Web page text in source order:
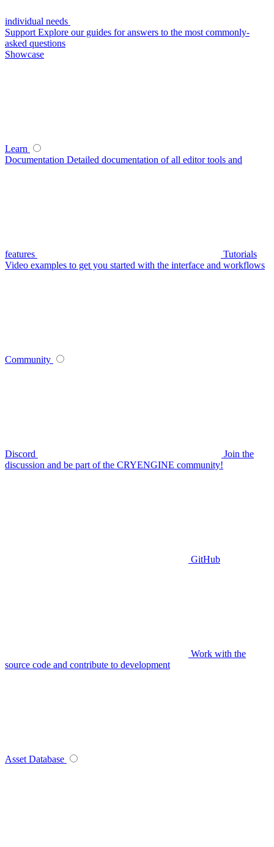
individual needs
Support Explore our guides for answers to the most commonly-
asked questions
Showcase
Learn
Documentation Detailed documentation of all editor tools and
features
Tutorials
Video examples to get you started with the interface and workflows
Community
Discord
Join the
discussion and be part of the CRYENGINE community!
GitHub
Work with the
source code and contribute to development
Asset Database